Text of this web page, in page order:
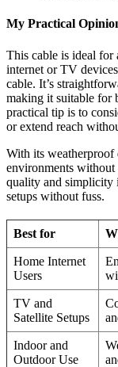
My Practical
This cable is ideal for
internet or TV
cable. It’s
making it suitable for
practical tip is to
or extend reach
With its
environments without
quality and simplicity
setups without fuss.
Best for
Home Internet
Users
TV and
Satellite Setups
Indoor and
Outdoor Use